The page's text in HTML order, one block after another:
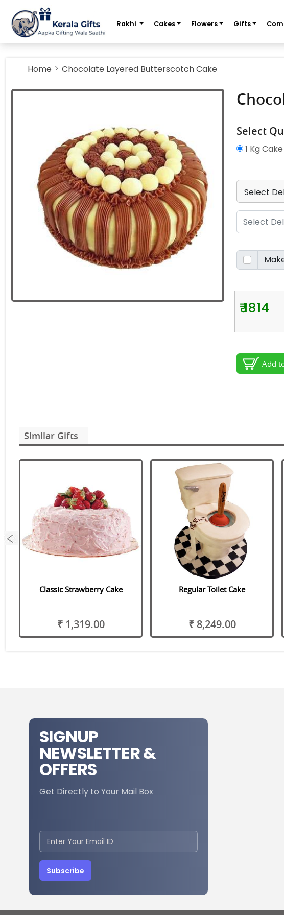
Rakhi Cakes Flowers Gifts
Home Chocolate Layered Butterscotch Cake
Select
1 Kg Cake
₹ 1814
Add
Similar Gifts
Classic Strawberry Cake
₹ 1,319.00
Regular Toilet Cake
₹ 8,249.00
SIGNUP
NEWSLETTER &
OFFERS
Get Directly to Your Mail Box
Subscribe